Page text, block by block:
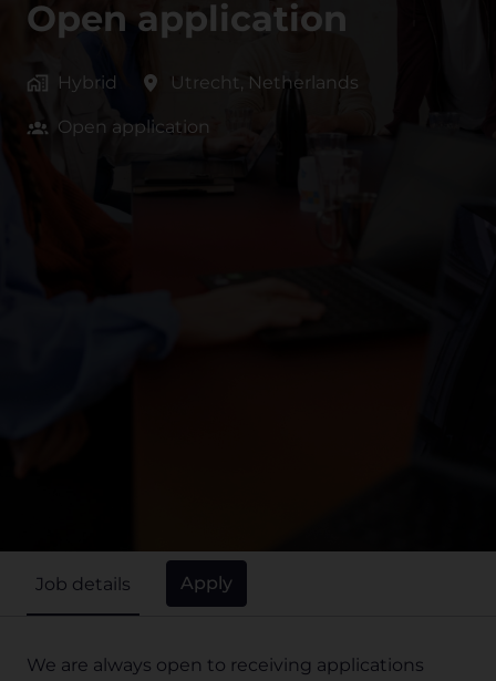
Open application
Hybrid Utrecht, Netherlands
Open application
Job details Apply
We are always open to receiving applications